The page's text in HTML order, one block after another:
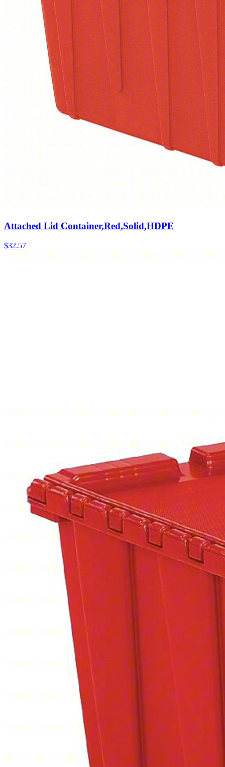
Attached Lid Container,Red,Solid,HDPE
$32.57